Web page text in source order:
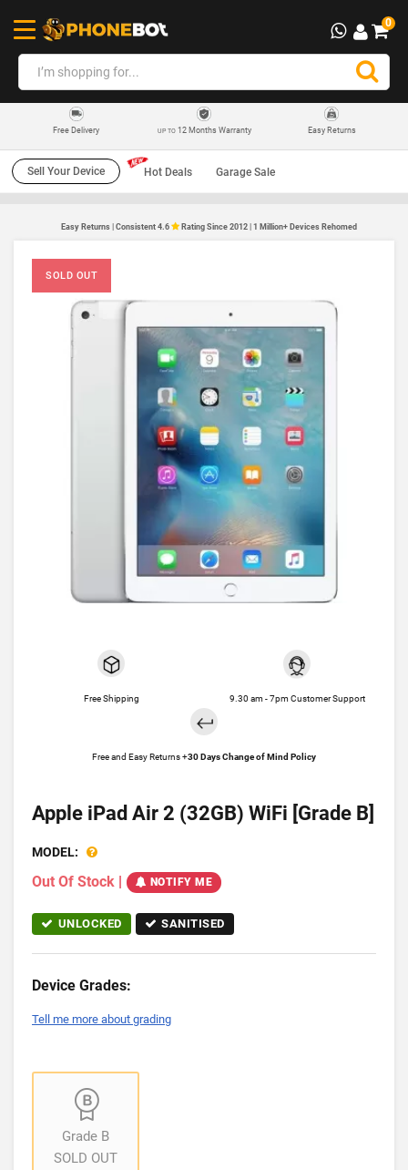
0
Free Delivery UP TO12 Months Warranty Easy Returns
Sell Your Device Hot Deals Garage Sale
Easy Returns | Consistent 4.6 Rating Since 2012 | 1 Million+ Devices Rehomed
SOLD OUT
Free Shipping 9.30 am - 7pm Customer Support
Free and Easy Returns +30 Days Change of Mind Policy
Apple iPad Air 2 (32GB) WiFi [Grade B]
MODEL:
Out Of Stock | NOTIFY ME
UNLOCKED SANITISED
Device Grades:
Tell me more about grading
Grade B
SOLD OUT